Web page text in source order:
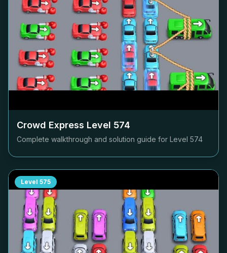
Crowd Express Level 574
Complete walkthrough and solution guide for Level 574
Level 575